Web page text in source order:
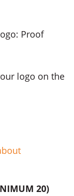
Proof
logo on the
20)